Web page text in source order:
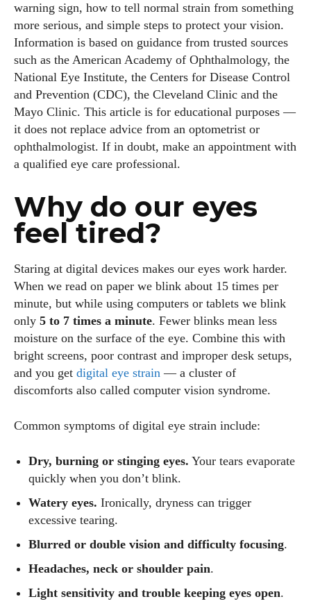
warning sign, how to tell normal strain from something
more serious, and simple steps to protect your vision.
Information is based on guidance from trusted sources
such as the American Academy of Ophthalmology, the
National Eye Institute, the Centers for Disease Control
and Prevention (CDC), the Cleveland Clinic and the
Mayo Clinic. This article is for educational purposes —
it does not replace advice from an optometrist or
ophthalmologist. If in doubt, make an appointment with
a qualified eye care professional.
Why do our eyes
feel tired?
Staring at digital devices makes our eyes work harder.
When we read on paper we blink about 15 times per
minute, but while using computers or tablets we blink
only 5 to 7 times a minute. Fewer blinks mean less
moisture on the surface of the eye. Combine this with
bright screens, poor contrast and improper desk setups,
and you get digital eye strain — a cluster of
discomforts also called computer vision syndrome.
Common symptoms of digital eye strain include:
Dry, burning or stinging eyes. Your tears evaporate
quickly when you don’t blink.
Watery eyes. Ironically, dryness can trigger
excessive tearing.
Blurred or double vision and difficulty focusing.
Headaches, neck or shoulder pain.
Light sensitivity and trouble keeping eyes open.